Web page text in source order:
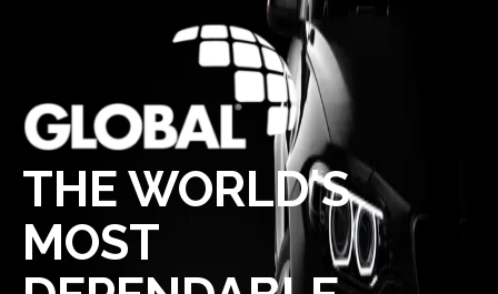
THE WORLD'S
MOST